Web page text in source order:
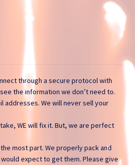
through a secure protocol with
the information we don’t need to.
addresses. We will never sell your
WE will fix it. But, we are perfect
most part. We properly pack and
expect to get them. Please give